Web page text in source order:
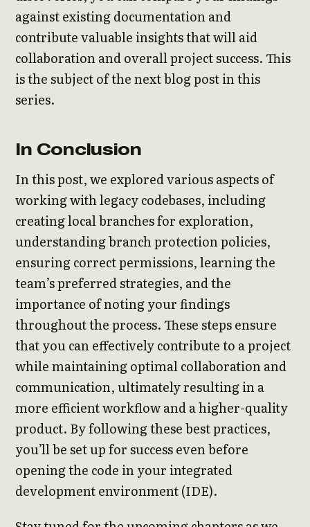
against existing documentation and
contribute valuable insights that will aid
collaboration and overall project success. This
is the subject of the next blog post in this
series.
In Conclusion
In this post, we explored various aspects of
working with legacy codebases, including
creating local branches for exploration,
understanding branch protection policies,
ensuring correct permissions, learning the
team’s preferred strategies, and the
importance of noting your findings
throughout the process. These steps ensure
that you can effectively contribute to a project
while maintaining optimal collaboration and
communication, ultimately resulting in a
more efficient workflow and a higher-quality
product. By following these best practices,
you’ll be set up for success even before
opening the code in your integrated
development environment (IDE).